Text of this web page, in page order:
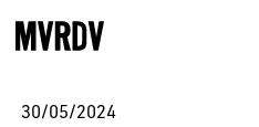
30/05/2024